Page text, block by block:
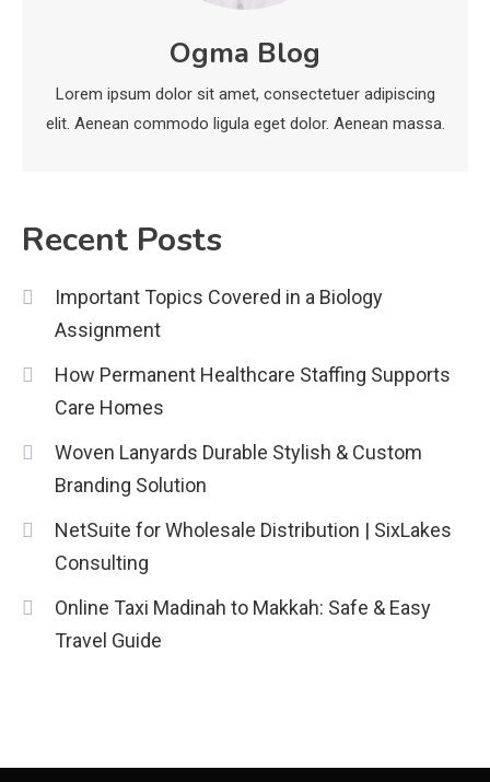
economicweeklynews: Global
Market Trends and Policy Insights
Ogma Blog
Lorem ipsum dolor sit amet, consectetuer adipiscing
elit. Aenean commodo ligula eget dolor. Aenean massa.
Recent Posts
Important Topics Covered in a Biology
Assignment
How Permanent Healthcare Staffing Supports
Care Homes
Woven Lanyards Durable Stylish & Custom
Branding Solution
NetSuite for Wholesale Distribution | SixLakes
Consulting
Online Taxi Madinah to Makkah: Safe & Easy
Travel Guide